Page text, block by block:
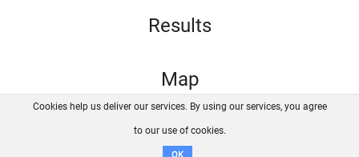
Results
Map
FAQ Contact GitHub
Disclaimer
Cookies help us deliver our services. By using our services, you agree
to our use of cookies.